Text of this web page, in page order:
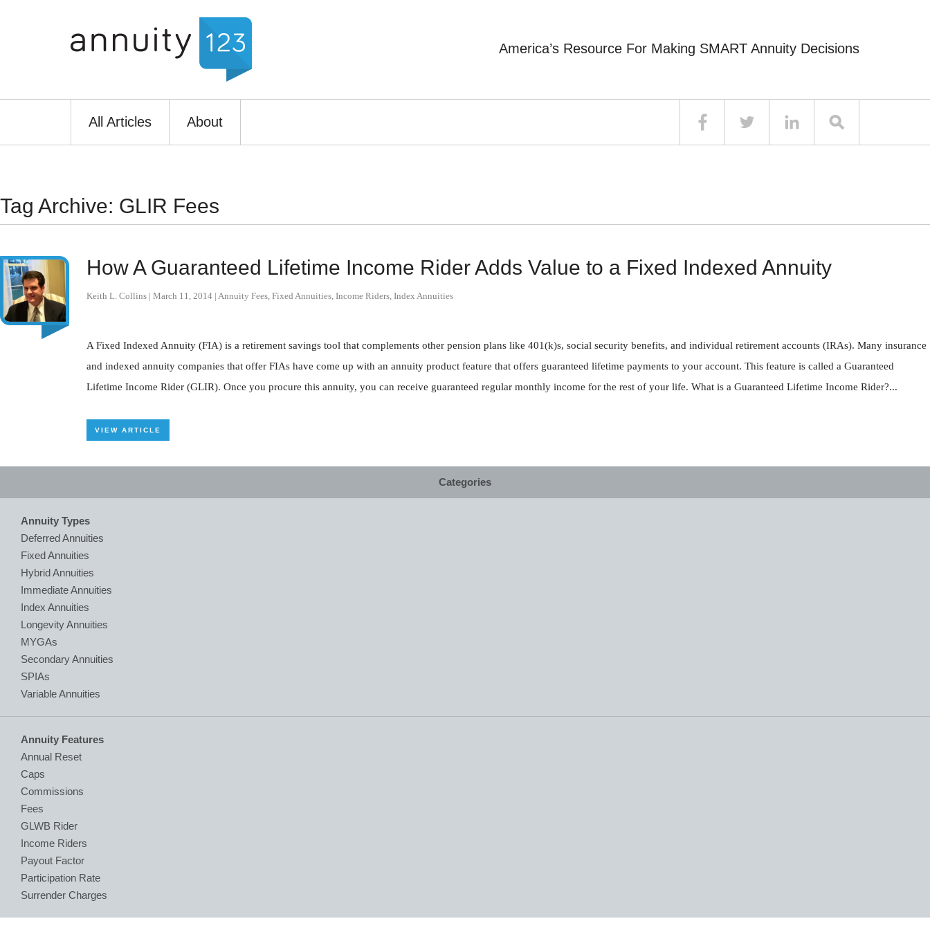
America’s Resource For Making SMART Annuity Decisions
All Articles About
Tag Archive: GLIR Fees
How A Guaranteed Lifetime Income Rider Adds Value to a Fixed Indexed Annuity
Keith L. Collins | March 11, 2014 | Annuity Fees, Fixed Annuities, Income Riders, Index Annuities
A Fixed Indexed Annuity (FIA) is a retirement savings tool that complements other pension plans like 401(k)s, social security benefits, and individual retirement accounts (IRAs). Many insurance
and indexed annuity companies that offer FIAs have come up with an annuity product feature that offers guaranteed lifetime payments to your account. This feature is called a Guaranteed
Lifetime Income Rider (GLIR). Once you procure this annuity, you can receive guaranteed regular monthly income for the rest of your life. What is a Guaranteed Lifetime Income Rider?...
VIEW ARTICLE
Categories
Annuity Types
Deferred Annuities
Fixed Annuities
Hybrid Annuities
Immediate Annuities
Index Annuities
Longevity Annuities
MYGAs
Secondary Annuities
SPIAs
Variable Annuities
Annuity Features
Annual Reset
Caps
Commissions
Fees
GLWB Rider
Income Riders
Payout Factor
Participation Rate
Surrender Charges